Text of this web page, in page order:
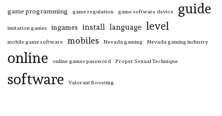
game programming game regulation game software device guide
imitation games ingames install language level
mobile game software mobiles Nevada gaming Nevada gaming industry
online online games password Proper Sexual Technique
software Valorant Boosting